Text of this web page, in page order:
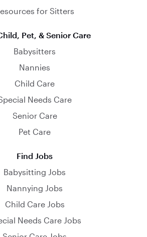
for Sitters
Pet, & Senior Care
Babysitters
Nannies
Child Care
Needs Care
Senior Care
Pet Care
Find Jobs
Babysitting Jobs
Nannying Jobs
Child Care Jobs
Needs Care Jobs